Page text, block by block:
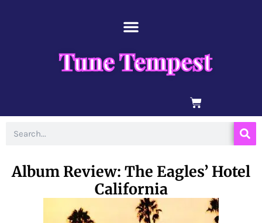
Tune Tempest
BASKET
Album Review: The Eagles’ Hotel
California